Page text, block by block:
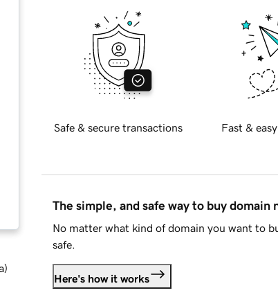
)
Safe & secure transactions Fast &
The simple, and safe way to buy domain
No matter what kind of domain you want to
safe.
Here's how it works